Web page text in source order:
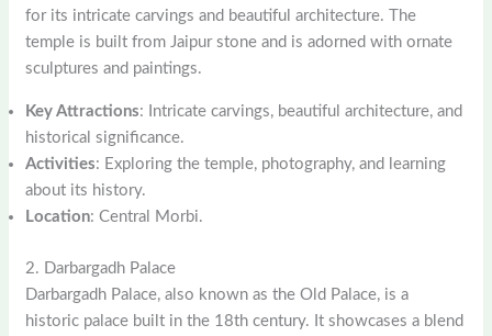
for its intricate carvings and beautiful architecture. The
temple is built from Jaipur stone and is adorned with ornate
sculptures and paintings.
Key Attractions: Intricate carvings, beautiful architecture, and
historical significance.
Activities: Exploring the temple, photography, and learning
about its history.
Location: Central Morbi.
2. Darbargadh Palace
Darbargadh Palace, also known as the Old Palace, is a
historic palace built in the 18th century. It showcases a blend